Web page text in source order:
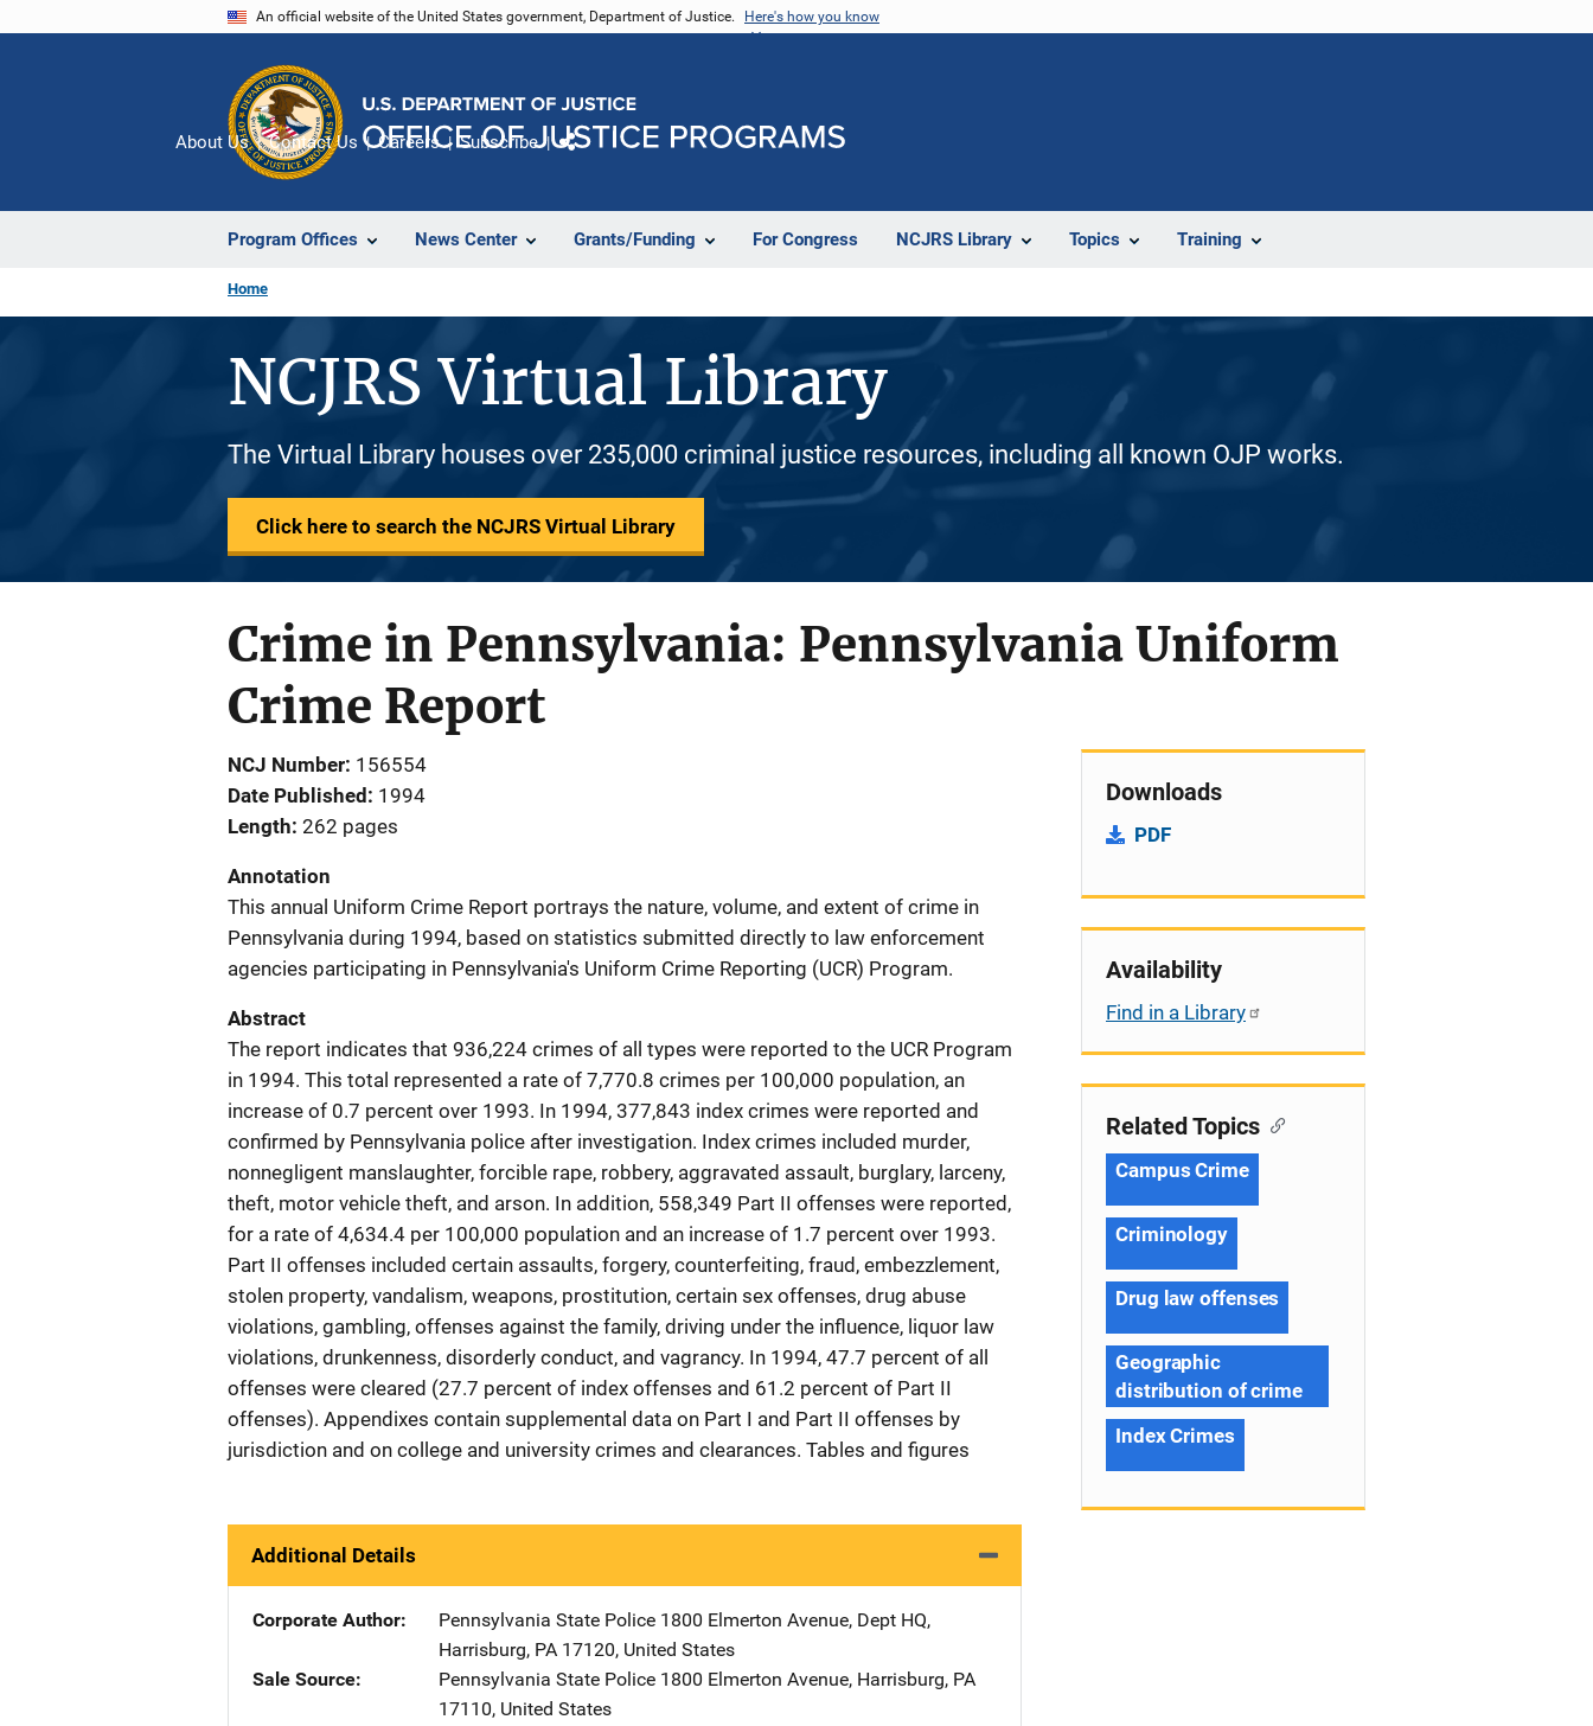
An official website of the United States government, Department of Justice. Here's how you know
Program Offices News Center Grants/Funding For Congress NCJRS Library Topics Training
About Us Contact Us Careers Subscribe
Home
NCJRS Virtual Library
The Virtual Library houses over 235,000 criminal justice resources, including all known OJP works.
Click here to search the NCJRS Virtual Library
Crime in Pennsylvania: Pennsylvania Uniform
Crime Report
NCJ Number 156554
Date Published
1994
Length 262 pages
Annotation
This annual Uniform Crime Report portrays the nature, volume, and extent of crime in
Pennsylvania during 1994, based on statistics submitted directly to law enforcement
agencies participating in Pennsylvania's Uniform Crime Reporting (UCR) Program.
Abstract
The report indicates that 936,224 crimes of all types were reported to the UCR Program
in 1994. This total represented a rate of 7,770.8 crimes per 100,000 population, an
increase of 0.7 percent over 1993. In 1994, 377,843 index crimes were reported and
confirmed by Pennsylvania police after investigation. Index crimes included murder,
nonnegligent manslaughter, forcible rape, robbery, aggravated assault, burglary, larceny,
theft, motor vehicle theft, and arson. In addition, 558,349 Part II offenses were reported,
for a rate of 4,634.4 per 100,000 population and an increase of 1.7 percent over 1993.
Part II offenses included certain assaults, forgery, counterfeiting, fraud, embezzlement,
stolen property, vandalism, weapons, prostitution, certain sex offenses, drug abuse
violations, gambling, offenses against the family, driving under the influence, liquor law
violations, drunkenness, disorderly conduct, and vagrancy. In 1994, 47.7 percent of all
offenses were cleared (27.7 percent of index offenses and 61.2 percent of Part II
offenses). Appendixes contain supplemental data on Part I and Part II offenses by
jurisdiction and on college and university crimes and clearances. Tables and figures
Additional Details
Corporate Author Pennsylvania State Police Address
1800 Elmerton Avenue, Dept HQ,
Harrisburg, PA 17120, United States
Sale Source
Pennsylvania State Police Address
1800 Elmerton Avenue, Harrisburg, PA
17110, United States
Downloads
PDF
Availability
Find in a Library
Related Topics
Campus Crime
Criminology
Drug law offenses
Geographic
distribution of crime
Index Crimes